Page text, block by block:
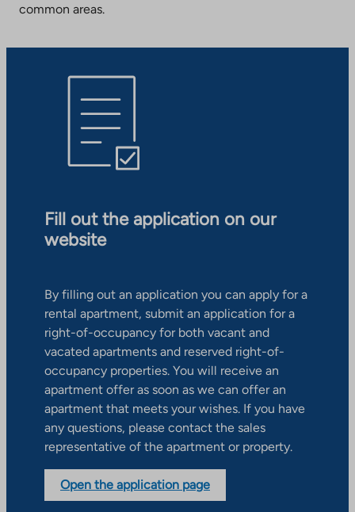
common areas.
Fill out the application on our
website
By filling out an application you can apply for a
rental apartment, submit an application for a
right-of-occupancy for both vacant and
vacated apartments and reserved right-of-
occupancy properties. You will receive an
apartment offer as soon as we can offer an
apartment that meets your wishes. If you have
any questions, please contact the sales
representative of the apartment or property.
Open the application page